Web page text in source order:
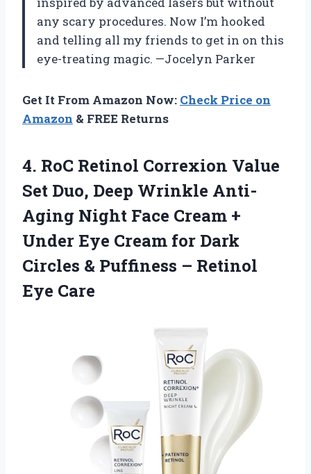
any scary procedures. Now I’m hooked
and telling all my friends to get in on this
eye-treating magic. —Jocelyn Parker
Get It From Amazon Now: Check Price on
Amazon & FREE Returns
4. RoC Retinol Correxion Value
Set Duo, Deep Wrinkle Anti-
Aging Night Face Cream +
Under Eye Cream for Dark
Circles & Puffiness – Retinol
Eye Care